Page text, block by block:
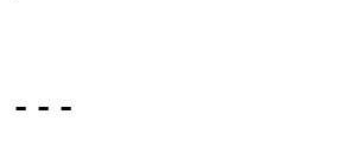
---